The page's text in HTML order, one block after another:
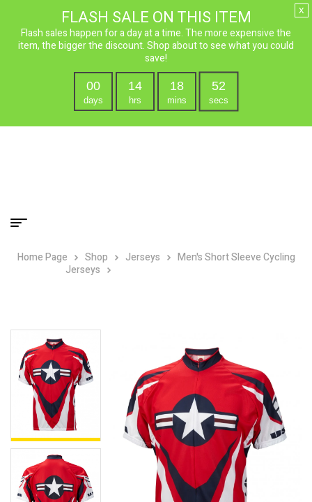
Home Page Shop Jerseys
Men's Short Sleeve Cycling
Jerseys
FLASH SALE ON THIS ITEM
Flash sales happen for a day at a time. The more expensive the
item, the bigger the discount. Shop about to see what you could
save!
00
days
14
hrs
18
mins
50
secs
x